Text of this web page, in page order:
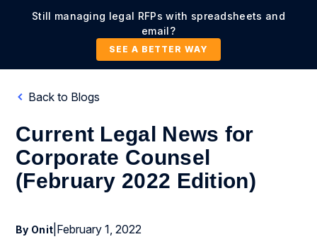
Still managing legal RFPs with spreadsheets and
email?
SEE A BETTER WAY
Back to Blogs
Current Legal News for
Corporate Counsel
(February 2022 Edition)
By Onit February 1, 2022